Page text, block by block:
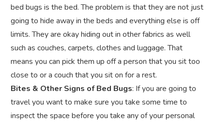
bed bugs is the bed. The problem is that they are not just
going to hide away in the beds and everything else is off
limits. They are okay hiding out in other fabrics as well
such as couches, carpets, clothes and luggage. That
means you can pick them up off a person that you sit too
close to or a couch that you sit on for a rest.
Bites & Other Signs of Bed Bugs: If you are going to
travel you want to make sure you take some time to
inspect the space before you take any of your personal